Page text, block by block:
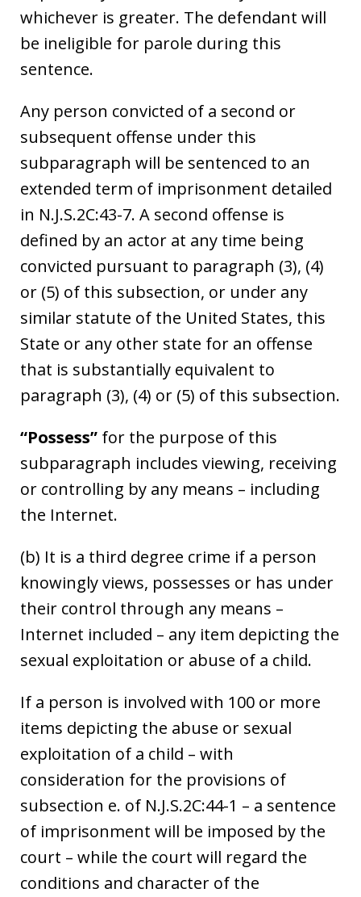
whichever is greater. The defendant will
be ineligible for parole during this
sentence.
Any person convicted of a second or
subsequent offense under this
subparagraph will be sentenced to an
extended term of imprisonment detailed
in N.J.S.2C:43-7. A second offense is
defined by an actor at any time being
convicted pursuant to paragraph (3), (4)
or (5) of this subsection, or under any
similar statute of the United States, this
State or any other state for an offense
that is substantially equivalent to
paragraph (3), (4) or (5) of this subsection.
“Possess” for the purpose of this
subparagraph includes viewing, receiving
or controlling by any means – including
the Internet.
(b) It is a third degree crime if a person
knowingly views, possesses or has under
their control through any means –
Internet included – any item depicting the
sexual exploitation or abuse of a child.
If a person is involved with 100 or more
items depicting the abuse or sexual
exploitation of a child – with
consideration for the provisions of
subsection e. of N.J.S.2C:44-1 – a sentence
of imprisonment will be imposed by the
court – while the court will regard the
conditions and character of the